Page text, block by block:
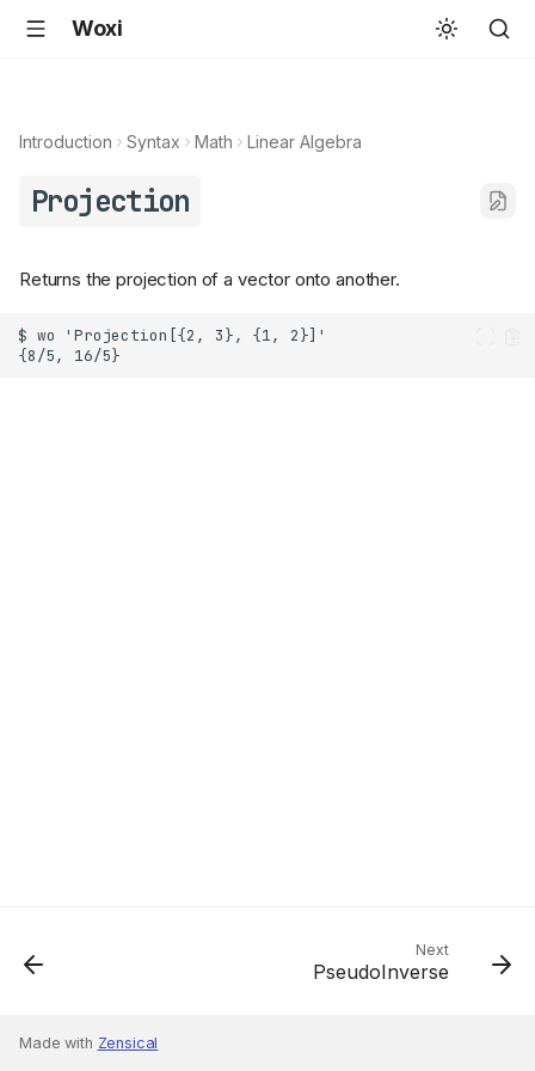
Woxi
Introduction Syntax Math Linear Algebra
Projection
Returns the projection of a vector onto another.
Next
PseudoInverse
Made with Zensical